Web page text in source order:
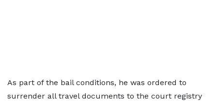
As part of the bail conditions, he was ordered to
surrender all travel documents to the court registry